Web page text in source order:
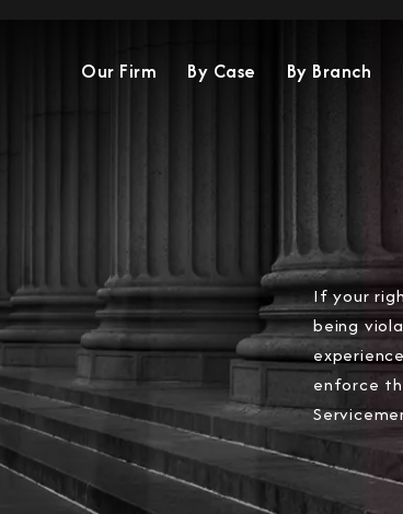
Our Firm By Case By Branch
If your
being
enforce